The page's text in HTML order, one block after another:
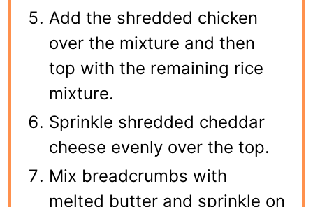
Add the shredded chicken
over the mixture and then
top with the remaining rice
mixture.
Sprinkle shredded cheddar
cheese evenly over the top.
Mix breadcrumbs with
melted butter and sprinkle on